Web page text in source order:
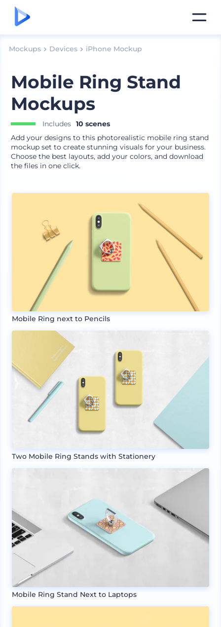
Mockups Devices iPhone Mockup
Mobile Ring Stand
Mockups
Includes 10 scenes
Add your designs to this photorealistic mobile ring stand
mockup set to create stunning visuals for your business.
Choose the best layouts, add your colors, and download
the files in one click.
Mobile Ring next to Pencils
Two Mobile Ring Stands with Stationery
Mobile Ring Stand Next to Laptops